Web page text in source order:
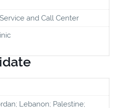
and Call Center
Lebanon; Palestine;